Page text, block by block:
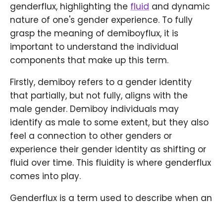
genderflux, highlighting the fluid and dynamic
nature of one's gender experience. To fully
grasp the meaning of demiboyflux, it is
important to understand the individual
components that make up this term.
Firstly, demiboy refers to a gender identity
that partially, but not fully, aligns with the
male gender. Demiboy individuals may
identify as male to some extent, but they also
feel a connection to other genders or
experience their gender identity as shifting or
fluid over time. This fluidity is where genderflux
comes into play.
Genderflux is a term used to describe when an